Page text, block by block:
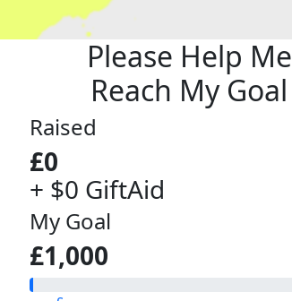
Please Help Me
Reach My Goal
Raised
£0
+ $0 GiftAid
My Goal
£1,000